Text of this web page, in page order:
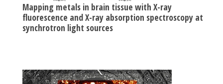
Mapping metals in brain tissue with X-ray
fluorescence and X-ray absorption spectroscopy at
synchrotron light sources